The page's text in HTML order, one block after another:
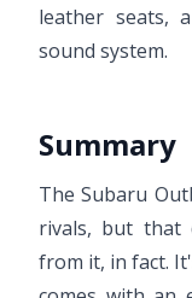
leather seats,
sound system.
Summary
The Subaru
rivals, but that
from it, in fact.